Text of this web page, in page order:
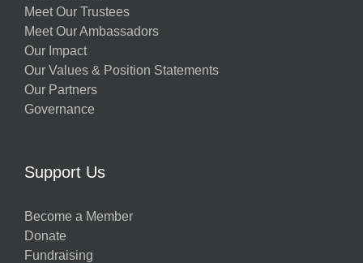
Meet Our Trustees
Meet Our Ambassadors
Our Impact
Our Values & Position Statements
Our Partners
Governance
Support Us
Become a Member
Donate
Fundraising